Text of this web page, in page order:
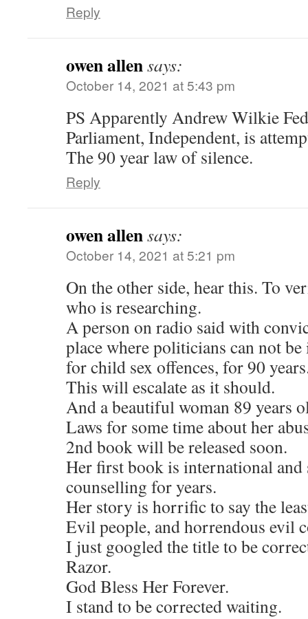
Reply
owen allensays:
October 14, 2021 at 5:43 pm
PS Apparently Andrew Wilkie
Parliament, Independent, is
The 90 year law of silence.
Reply
owen allensays:
October 14, 2021 at 5:21 pm
On the other side, hear this. To
who is researching.
A person on radio said with
place where politicians can not
for child sex offences, for 90
This will escalate as it should.
And a beautiful woman 89 years
Laws for some time about her
2nd book will be released soon.
Her first book is international and
counselling for years.
Her story is horrific to say the
Evil people, and horrendous evil
I just googled the title to be
Razor.
God Bless Her Forever.
I stand to be corrected waiting.